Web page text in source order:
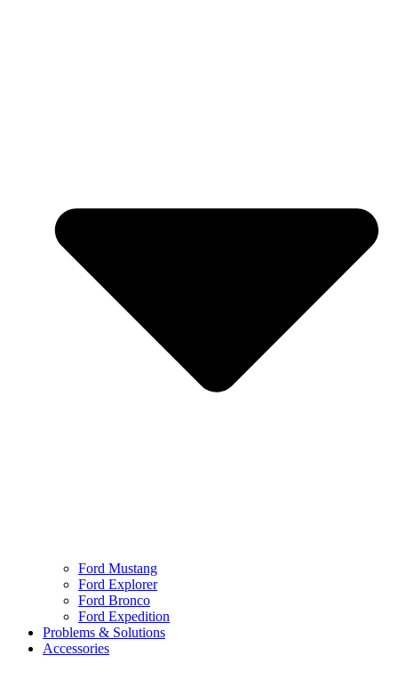
Ford Mustang
Ford Explorer
Ford Bronco
Ford Expedition
Problems & Solutions
Accessories